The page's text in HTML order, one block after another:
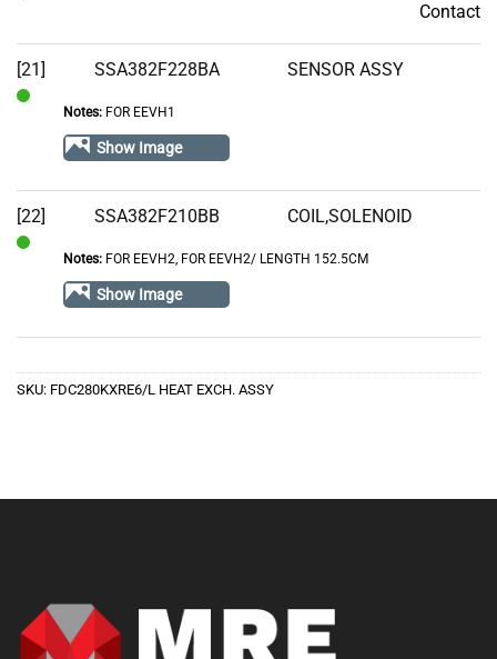
Contact
[21] SSA382F228BA SENSOR ASSY
Notes:FOR EEVH1
Show Image
[22] SSA382F210BB COIL,SOLENOID
Notes:FOR EEVH2, FOR EEVH2/ LENGTH 152.5CM
Show Image
SKU: FDC280KXRE6/L HEAT EXCH. ASSY